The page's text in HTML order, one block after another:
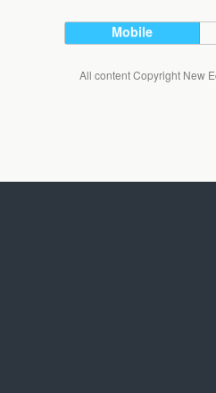
Mobile
All content Copyright New